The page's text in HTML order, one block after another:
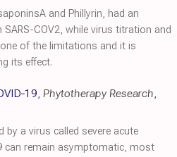
and Phillyrin, had an
COV2, while virus titration and
of the limitations and it is
its effect.
, Phytotherapy Research,
by a virus called severe acute
can remain asymptomatic, most